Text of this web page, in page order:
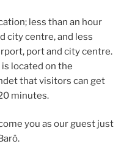
less than an hour
city centre, and less
port and city centre.
located on the
that visitors can get
minutes.
you as our guest just